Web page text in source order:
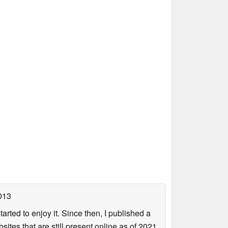
to enjoy it. Since then, I published a